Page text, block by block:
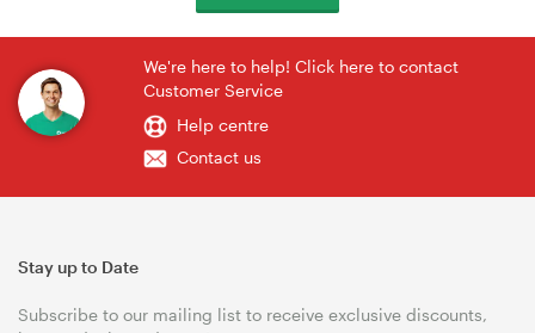
We're here to help! Click here to contact
Customer Service
Help centre
Contact us
Stay up to Date
Subscribe to our mailing list to receive exclusive discounts,